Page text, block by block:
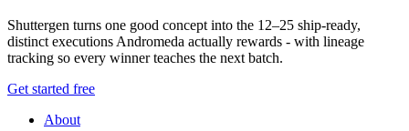
Shuttergen turns one good concept into the 12–25 ship-ready,
distinct executions Andromeda actually rewards - with lineage
tracking so every winner teaches the next batch.
Get started free
About